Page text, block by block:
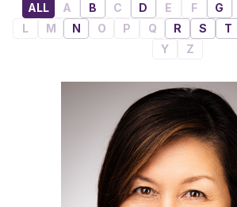
ALL A B C D E F G
L
M N O P Q R S T
Y
Z